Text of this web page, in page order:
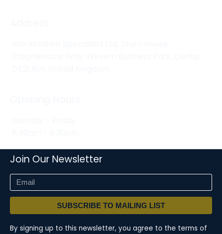
Join Our Newsletter
SUBSCRIBE TO MAILING LIST
By signing up to this newsletter, you agree to the terms of